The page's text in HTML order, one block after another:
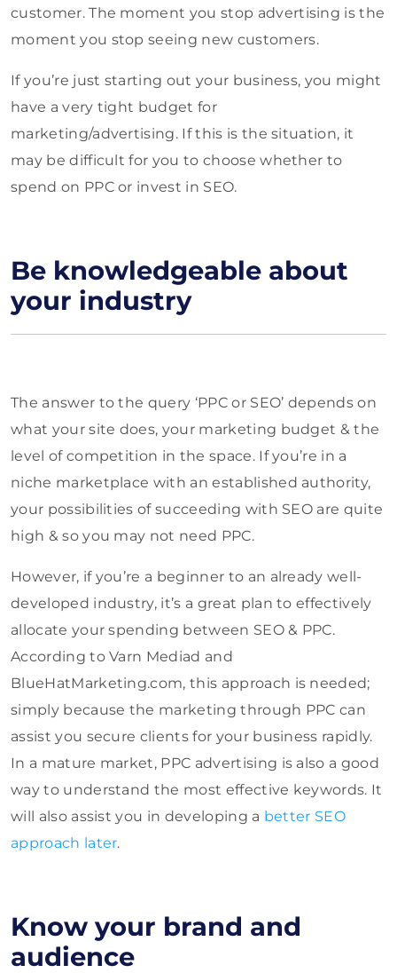
customer. The moment you stop advertising is the
moment you stop seeing new customers.
If you’re just starting out your business, you might
have a very tight budget for
marketing/advertising. If this is the situation, it
may be difficult for you to choose whether to
spend on PPC or invest in SEO.
Be knowledgeable about
your industry
The answer to the query ‘PPC or SEO’ depends on
what your site does, your marketing budget & the
level of competition in the space. If you’re in a
niche marketplace with an established authority,
your possibilities of succeeding with SEO are quite
high & so you may not need PPC.
However, if you’re a beginner to an already well-
developed industry, it’s a great plan to effectively
allocate your spending between SEO & PPC.
According to Varn Mediad and
BlueHatMarketing.com, this approach is needed;
simply because the marketing through PPC can
assist you secure clients for your business rapidly.
In a mature market, PPC advertising is also a good
way to understand the most effective keywords. It
will also assist you in developing a better SEO
approach later.
Know your brand and
audience